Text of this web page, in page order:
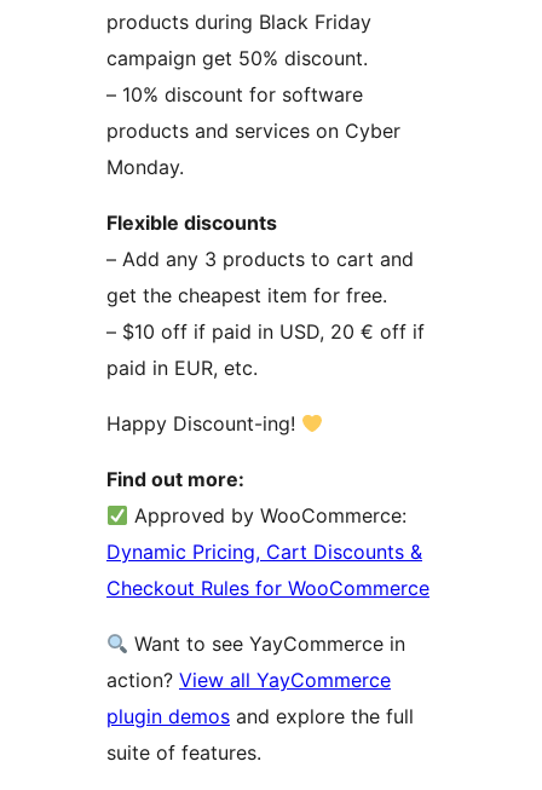
products during Black Friday
campaign get 50% discount.
– 10% discount for software
products and services on Cyber
Monday.
Flexible discounts
– Add any 3 products to cart and
get the cheapest item for free.
– $10 off if paid in USD, 20 € off if
paid in EUR, etc.
Happy Discount-ing!
Find out more:
Approved by WooCommerce:
Dynamic Pricing, Cart Discounts &
Checkout Rules for WooCommerce
Want to see YayCommerce in
action? View all YayCommerce
plugin demos and explore the full
suite of features.